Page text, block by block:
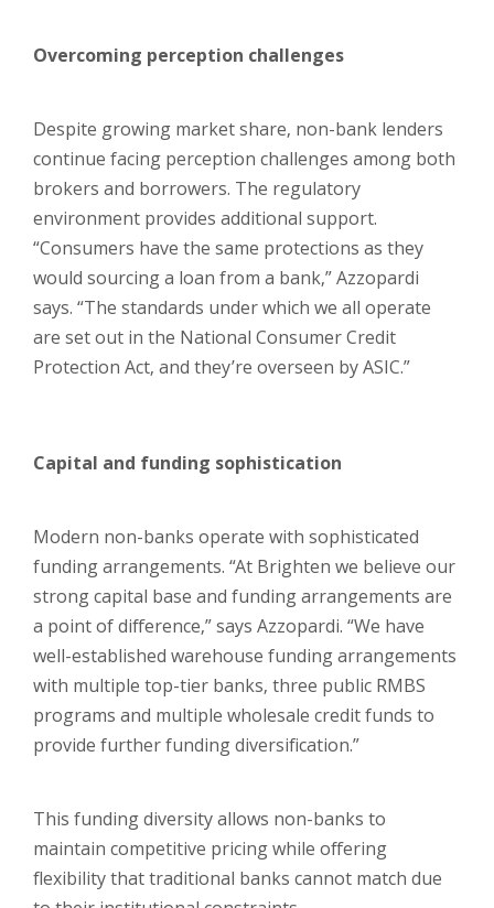
Overcoming perception challenges
Despite growing market share, non-bank lenders
continue facing perception challenges among both
brokers and borrowers. The regulatory
environment provides additional support.
“Consumers have the same protections as they
would sourcing a loan from a bank,” Azzopardi
says. “The standards under which we all operate
are set out in the National Consumer Credit
Protection Act, and they’re overseen by ASIC.”
Capital and funding sophistication
Modern non-banks operate with sophisticated
funding arrangements. “At Brighten we believe our
strong capital base and funding arrangements are
a point of difference,” says Azzopardi. “We have
well-established warehouse funding arrangements
with multiple top-tier banks, three public RMBS
programs and multiple wholesale credit funds to
provide further funding diversification.”
This funding diversity allows non-banks to
maintain competitive pricing while offering
flexibility that traditional banks cannot match due